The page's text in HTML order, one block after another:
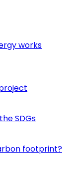
works
SDGs
footprint?